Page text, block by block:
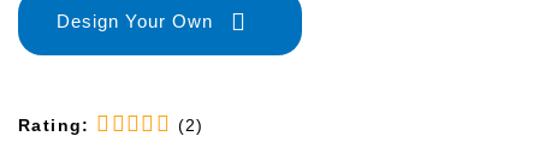
Design Your Own
Rating: (2)